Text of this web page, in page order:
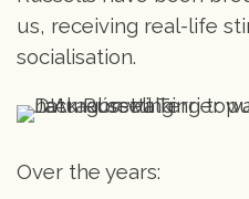
us, receiving real-life
socialisation.
Over the years: